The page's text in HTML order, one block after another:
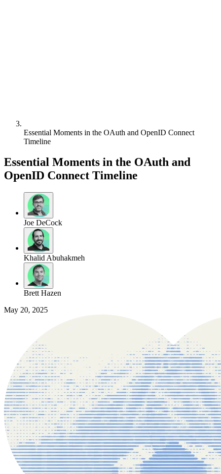
Essential Moments in the OAuth and OpenID Connect
Timeline
Essential Moments in the OAuth and
OpenID Connect Timeline
Joe DeCock
Khalid Abuhakmeh
Brett Hazen
May 20, 2025